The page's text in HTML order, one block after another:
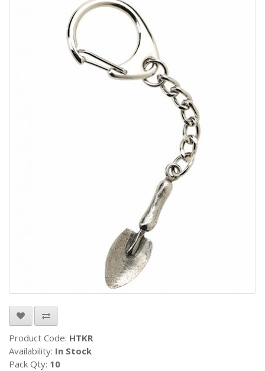
Product Code: HTKR
Availability: In Stock
Pack Qty: 10